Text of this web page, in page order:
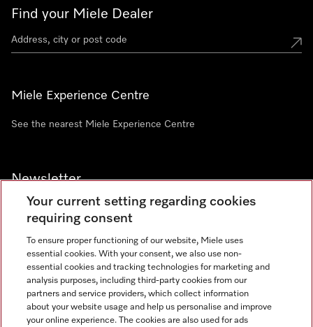
Find your Miele Dealer
Miele Experience Centre
See the nearest Miele Experience Centre
Newsletter
Contact +91 11 46900000
Miele on Instagram
Miele on Facebook
Miele on Youtube
Your current setting regarding cookies
requiring consent
To ensure proper functioning of our website, Miele uses
essential cookies. With your consent, we also use non-
essential cookies and tracking technologies for marketing and
analysis purposes, including third-party cookies from our
partners and service providers, which collect information
about your website usage and help us personalise and improve
your online experience. The cookies are also used for ads